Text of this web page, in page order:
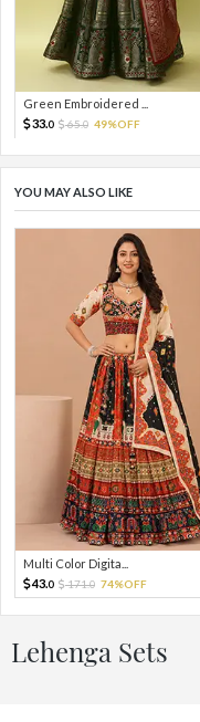
Green Embroidered ...
33.0 65.0 49%OFF
YOU MAY ALSO LIKE
Multi Color Digita...
43.0 171.0 74%OFF
Lehenga Sets